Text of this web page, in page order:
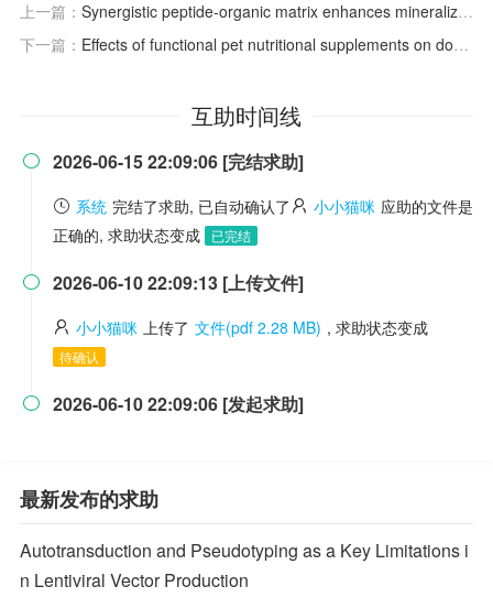
上一篇： Synergistic peptide-organic matrix enhances mineralization of biomimetic scaffolds for bone regeneration
下一篇： Effects of functional pet nutritional supplements on dogs and cats' health.
互助时间线
 2026-06-15 22:09:06 [完结求助]
系统 完结了求助, 已自动确认了 小小猫咪 应助的文件是
正确的, 求助状态变成
已完结
 2026-06-10 22:09:13 [上传文件]
小小猫咪 上传了 文件(pdf 2.28 MB) , 求助状态变成
待确认
 2026-06-10 22:09:06 [发起求助]
最新发布的求助
Autotransduction and Pseudotyping as a Key Limitations i
n Lentiviral Vector Production